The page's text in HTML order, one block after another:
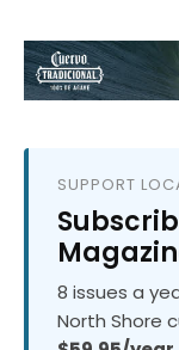
SUPPORT
8 issues a
North Shore